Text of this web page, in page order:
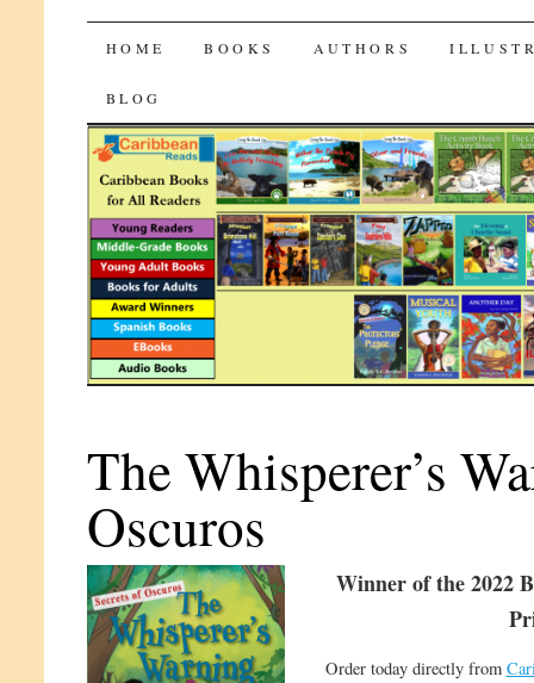
CaribbeanReads
SKIP
TO
CONTENT
HOME BOOKS AUTHORS
BLOG
The Whisperer’s
Oscuros
Winner of the 2022
Order today directly from